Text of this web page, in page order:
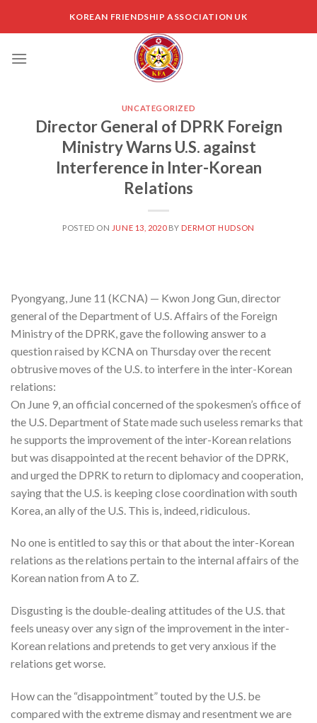
KOREAN FRIENDSHIP ASSOCIATION UK
UNCATEGORIZED
Director General of DPRK Foreign
Ministry Warns U.S. against
Interference in Inter-Korean
Relations
POSTED ON JUNE 13, 2020BY DERMOT HUDSON
Pyongyang, June 11 (KCNA) — Kwon Jong Gun, director
general of the Department of U.S. Affairs of the Foreign
Ministry of the DPRK, gave the following answer to a
question raised by KCNA on Thursday over the recent
obtrusive moves of the U.S. to interfere in the inter-Korean
relations:
On June 9, an official concerned of the spokesmen’s office of
the U.S. Department of State made such useless remarks that
he supports the improvement of the inter-Korean relations
but was disappointed at the recent behavior of the DPRK,
and urged the DPRK to return to diplomacy and cooperation,
saying that the U.S. is keeping close coordination with south
Korea, an ally of the U.S. This is, indeed, ridiculous.
No one is entitled to say this or that about the inter-Korean
relations as the relations pertain to the internal affairs of the
Korean nation from A to Z.
Disgusting is the double-dealing attitudes of the U.S. that
feels uneasy over any sign of the improvement in the inter-
Korean relations and pretends to get very anxious if the
relations get worse.
How can the “disappointment” touted by the U.S. be
compared with the extreme dismay and resentment we are